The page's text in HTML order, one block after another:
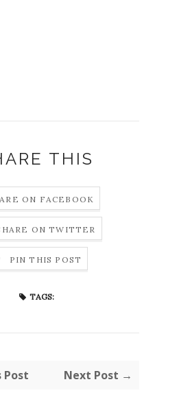
THIS
ON FACEBOOK
ON TWITTER
PIN THIS POST
TAGS:
Post Next Post →